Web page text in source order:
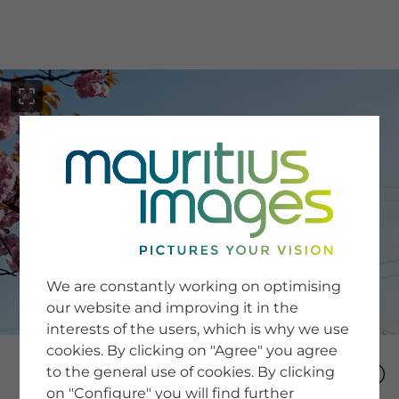
SERVICE
Newsletter SignUp
Tips & Tricks
Buying images
Blog
COMPANY
We are constantly working on optimising
our website and improving it in the
interests of the users, which is why we use
cookies. By clicking on "Agree" you agree
to the general use of cookies. By clicking
on "Configure" you will find further